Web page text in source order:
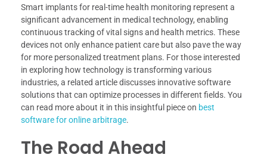
Smart implants for real-time health monitoring represent a
significant advancement in medical technology, enabling
continuous tracking of vital signs and health metrics. These
devices not only enhance patient care but also pave the way
for more personalized treatment plans. For those interested
in exploring how technology is transforming various
industries, a related article discusses innovative software
solutions that can optimize processes in different fields. You
can read more about it in this insightful piece on best
software for online arbitrage.
The Road Ahead